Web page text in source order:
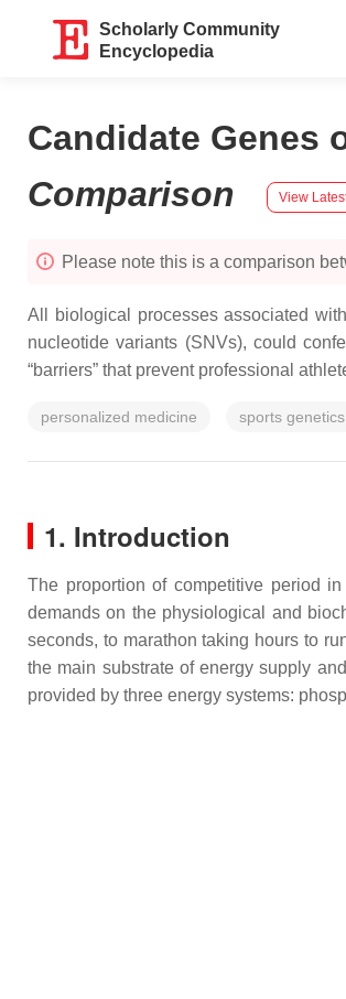
Scholarly Community
Encyclopedia
Candidate Genes
Comparison
View
Please note this is a comparison
All biological processes associated
nucleotide variants (SNVs), could
“barriers” that prevent professional
personalized medicine sports genetics
1. Introduction
The proportion of competitive period
demands on the physiological and
seconds, to marathon taking hours to
the main substrate of energy supply
provided by three energy systems: